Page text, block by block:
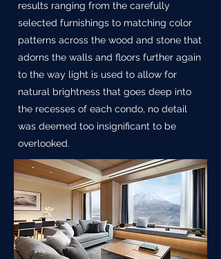
results ranging from the carefully
selected furnishings to matching color
patterns across the wood and stone that
adorns the walls and floors further again
to the way light is used to allow for
natural brightness that goes deep into
the recesses of each condo, no detail
was deemed too insignificant to be
overlooked.